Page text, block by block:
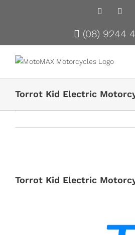
Facebook
(08) 9244
Torrot Kid Electric
Larger
Torrot Kid Electric